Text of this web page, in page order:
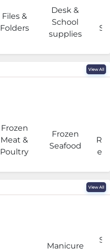
Files &
Folders
Desk &
School
supplies
View All
Frozen
Meat &
Poultry
Frozen
Seafood
View All
Manicure